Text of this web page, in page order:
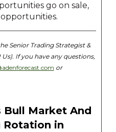
go on sale,
Senior Trading Strategist &
If you have any questions,
or
Bull Market And
Rotation in